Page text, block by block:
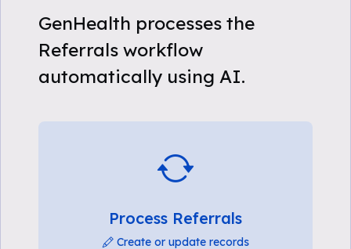
GenHealth processes the
Referrals workflow
automatically using AI.
Process Referrals
Create or update records